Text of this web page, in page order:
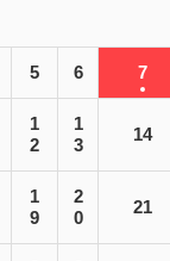
5 6 7
1
2
1
3
14
1
9
2
0
21